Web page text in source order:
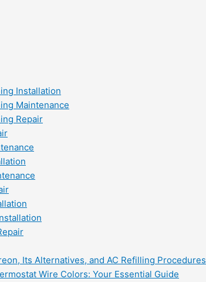
Installation
Maintenance
Repair
Its Alternatives, and AC Refilling Procedures
Wire Colors: Your Essential Guide